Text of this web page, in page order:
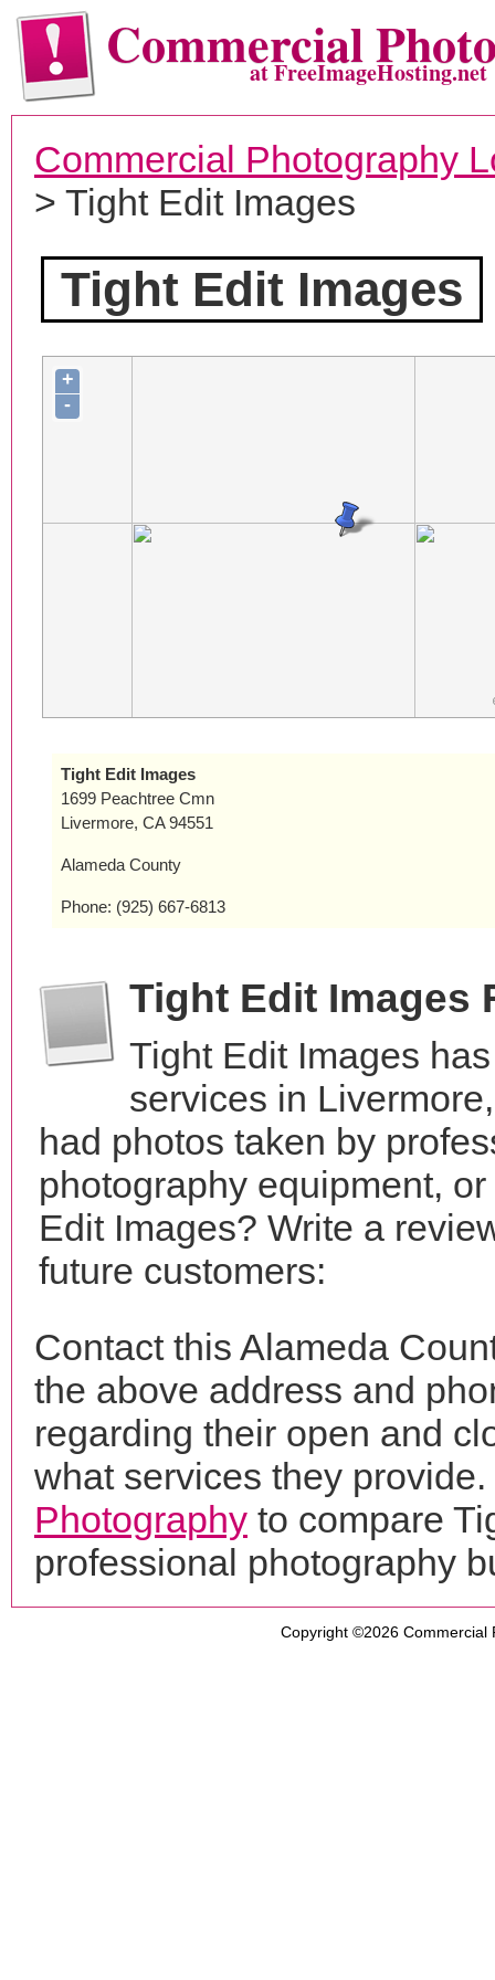
Commercialat FreeImageHosting.net
Commercial Photography
> Tight Edit Images
Tight Edit Images
+
-
Tight Edit Images
1699 Peachtree Cmn
Livermore, CA 94551
Alameda County
Phone: (925) 667-6813
Tight Edit Images
Tight Edit Images
services in
had photos taken by
photography equipment,
Edit Images? Write a
future customers:
Contact this Alameda
the above address and
regarding their open and
what services they
Photography to compare
professional photography
Copyright ©2026 Commercial